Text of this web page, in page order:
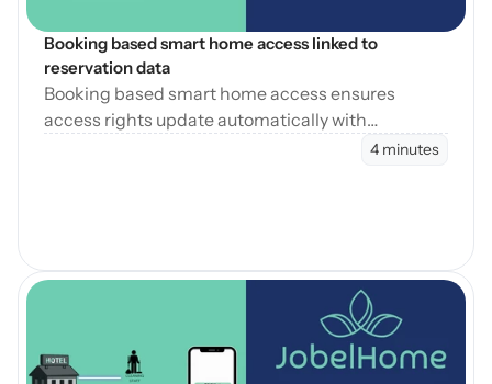
Booking based smart home access linked to
reservation data
Booking based smart home access ensures
access rights update automatically with
reservation changes, reducing errors and4 minutes